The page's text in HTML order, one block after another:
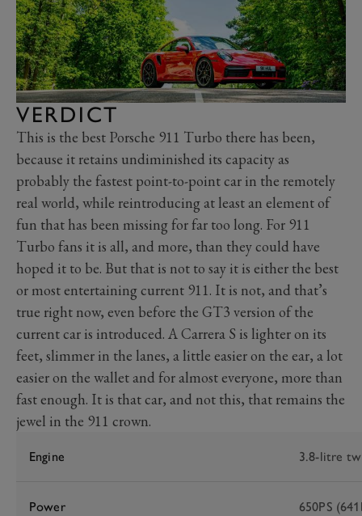
VERDICT
This is the best Porsche 911 Turbo there has been,
because it retains undiminished its capacity as
probably the fastest point-to-point car in the remotely
real world, while reintroducing at least an element of
fun that has been missing for far too long. For 911
Turbo fans it is all, and more, than they could have
hoped it to be. But that is not to say it is either the best
or most entertaining current 911. It is not, and that’s
true right now, even before the GT3 version of the
current car is introduced. A Carrera S is lighter on its
feet, slimmer in the lanes, a little easier on the ear, a lot
easier on the wallet and for almost everyone, more than
fast enough. It is that car, and not this, that remains the
jewel in the 911 crown.
Engine 3.8-litre
Power 650PS